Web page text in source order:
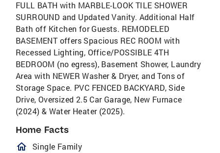
FULL BATH with MARBLE-LOOK TILE SHOWER
SURROUND and Updated Vanity. Additional Half
Bath off Kitchen for Guests. REMODELED
BASEMENT offers Spacious REC ROOM with
Recessed Lighting, Office/POSSIBLE 4TH
BEDROOM (no egress), Basement Shower, Laundry
Area with NEWER Washer & Dryer, and Tons of
Storage Space. PVC FENCED BACKYARD, Side
Drive, Oversized 2.5 Car Garage, New Furnace
(2024) & Water Heater (2025).
Home Facts
homeOutlined
Single Family